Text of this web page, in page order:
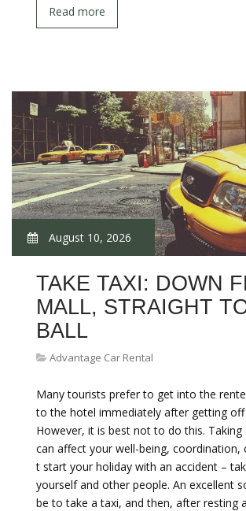
Read more
August 10, 2026
TAKE TAXI: DOWN
MALL, STRAIGHT
BALL
Advantage Car Rental
Many tourists prefer to get into the
to the hotel immediately after getting off
However, it is best not to do this.
can affect your well-being, coordination,
t start your holiday with an accident –
yourself and other people. An excellent
be to take a taxi, and then, after resting